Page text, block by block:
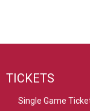
TICKETS
Single Game